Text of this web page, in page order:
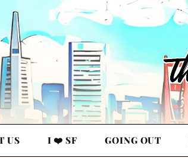
US I ❤️ SF GOING OUT